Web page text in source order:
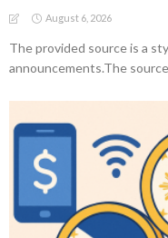
August 6, 2026
The provided source is a
announcements.The